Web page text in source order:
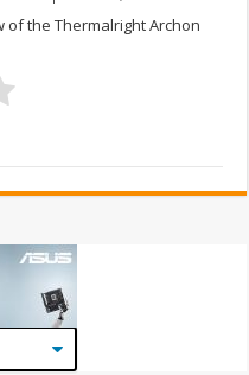
of the Thermalright Archon